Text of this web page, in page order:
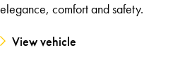
elegance, comfort and safety.
View vehicle